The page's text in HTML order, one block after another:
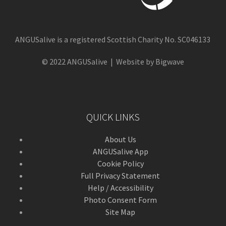
ANGUSalive is a registered Scottish Charity No. SC046133
© 2022 ANGUSalive | Website by Bigwave
QUICK LINKS
About Us
ANGUSalive App
Cookie Policy
Full Privacy Statement
Help / Accessibility
Photo Consent Form
Site Map